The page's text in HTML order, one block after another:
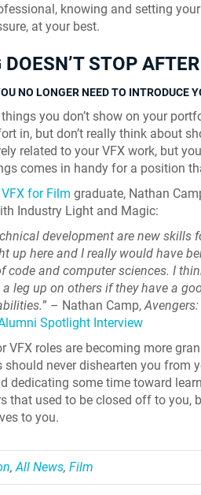
knowing and setting
at your best.
STOP
NO LONGER NEED TO INTRODUCE
you don’t show on your
in, but don’t really think about
related to your VFX work, but
comes in handy for a position
for Film graduate, Nathan
Industry Light and Magic:
development are new skills
up here and I really would have
code and computer sciences. I
leg up on others if they have a
” – Nathan Camp,
Spotlight Interview
VFX roles are becoming more
should never dishearten you from
dedicating some time toward
that used to be closed off to you,
to you.
, All News, Film